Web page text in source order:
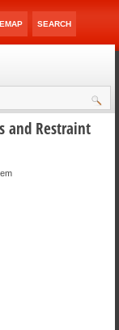
SEARCH
and Restraint